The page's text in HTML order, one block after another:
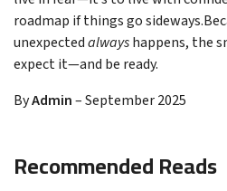
roadmap if things go
unexpectedalwayshappens, the
expect it—and be ready.
ByAdmin–September 2025
Recommended Reads